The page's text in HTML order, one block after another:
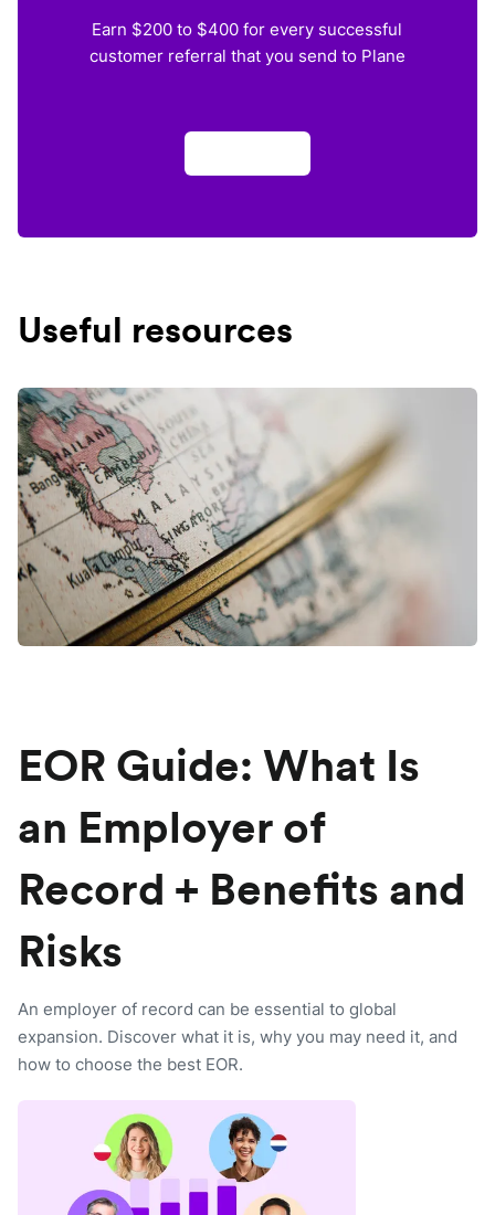
Earn $200 to $400 for every successful
customer referral that you send to Plane
Useful resources
EOR Guide: What Is
an Employer of
Record + Benefits and
Risks
An employer of record can be essential to global
expansion. Discover what it is, why you may need it, and
how to choose the best EOR.